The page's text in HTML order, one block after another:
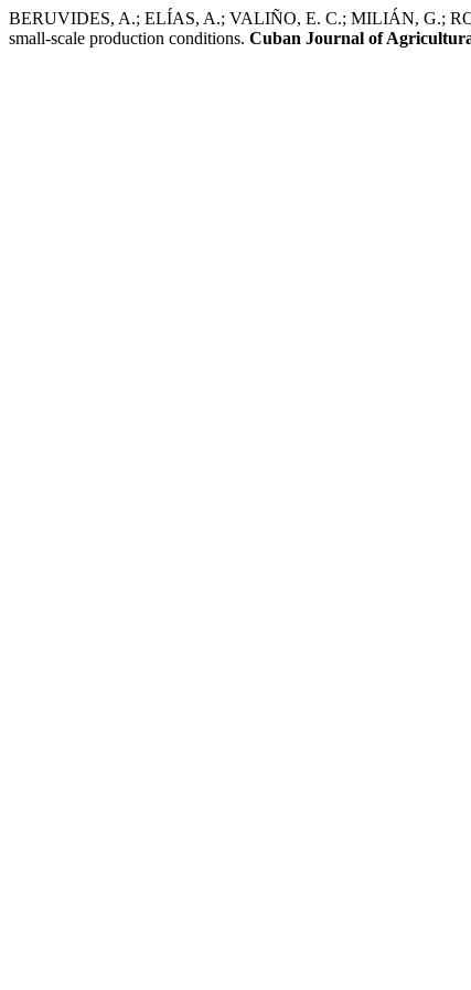
BERUVIDES, A.; ELÍAS, A.; VALIÑO, E. C.; MILIÁN, G.;
small-scale production conditions. Cuban Journal of